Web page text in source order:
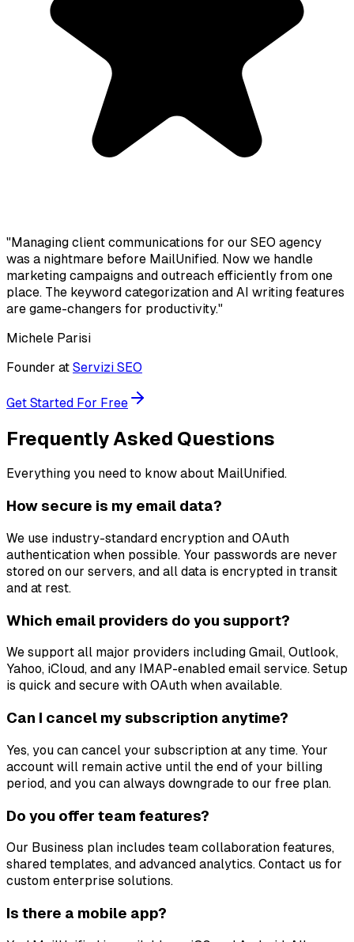
"Managing client communications for our SEO agency
was a nightmare before MailUnified. Now we handle
marketing campaigns and outreach efficiently from one
place. The keyword categorization and AI writing features
are game-changers for productivity."
Michele Parisi
Founder at Servizi SEO
Get Started For Free
Frequently Asked Questions
Everything you need to know about MailUnified.
How secure is my email data?
We use industry-standard encryption and OAuth
authentication when possible. Your passwords are never
stored on our servers, and all data is encrypted in transit
and at rest.
Which email providers do you support?
We support all major providers including Gmail, Outlook,
Yahoo, iCloud, and any IMAP-enabled email service. Setup
is quick and secure with OAuth when available.
Can I cancel my subscription anytime?
Yes, you can cancel your subscription at any time. Your
account will remain active until the end of your billing
period, and you can always downgrade to our free plan.
Do you offer team features?
Our Business plan includes team collaboration features,
shared templates, and advanced analytics. Contact us for
custom enterprise solutions.
Is there a mobile app?